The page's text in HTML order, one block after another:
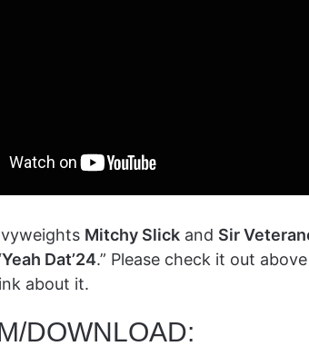
Mitchy Slick and Sir
Yeah Dat’24.” Please check it out
about it.
DOWNLOAD: